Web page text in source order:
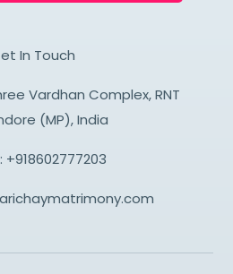
In Touch
Vardhan Complex, RNT
(MP), India
+918602777203